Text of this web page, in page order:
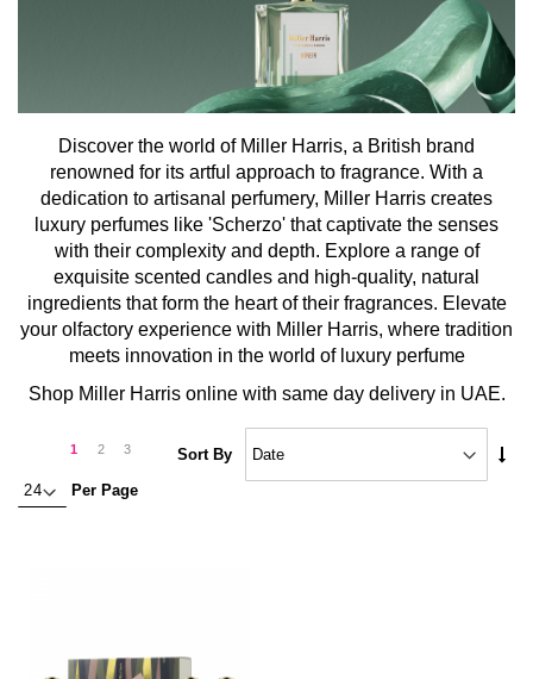
Discover the world of Miller Harris, a British brand
renowned for its artful approach to fragrance. With a
dedication to artisanal perfumery, Miller Harris creates
luxury perfumes like 'Scherzo' that captivate the senses
with their complexity and depth. Explore a range of
exquisite scented candles and high-quality, natural
ingredients that form the heart of their fragrances. Elevate
your olfactory experience with Miller Harris, where tradition
meets innovation in the world of luxury perfume
Shop Miller Harris online with same day delivery in UAE.
You're
1 Page
2 Page
3 Page
Next
Per Page
Sort By